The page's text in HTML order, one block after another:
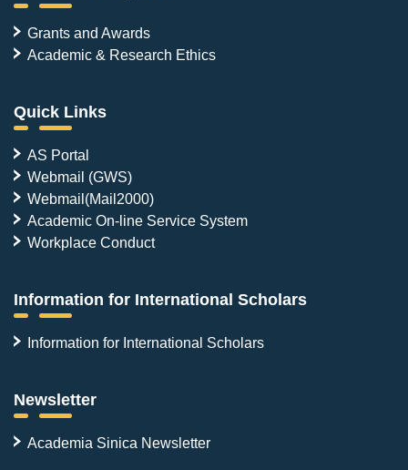
Grants and Awards
Academic & Research Ethics
Quick Links
AS Portal
Webmail (GWS)
Webmail(Mail2000)
Academic On-line Service System
Workplace Conduct
Information for International Scholars
Information for International Scholars
Newsletter
Academia Sinica Newsletter